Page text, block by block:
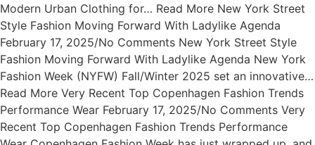
Modern Urban Clothing for… Read More New York Street
Style Fashion Moving Forward With Ladylike Agenda
February 17, 2025/No Comments New York Street Style
Fashion Moving Forward With Ladylike Agenda New York
Fashion Week (NYFW) Fall/Winter 2025 set an innovative…
Read More Very Recent Top Copenhagen Fashion Trends
Performance Wear February 17, 2025/No Comments Very
Recent Top Copenhagen Fashion Trends Performance